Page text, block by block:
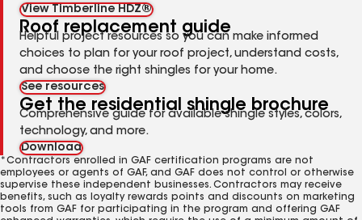
View Timberline HDZ®
Roof replacement guide
Helpful project resources so you can make informed
choices to plan for your roof project, understand costs,
and choose the right shingles for your home.
See resources
Get the residential shingle brochure
Comprehensive guide for available shingle styles, colors,
technology, and more.
Download
*Contractors enrolled in GAF certification programs are not
employees or agents of GAF, and GAF does not control or otherwise
supervise these independent businesses. Contractors may receive
benefits, such as loyalty rewards points and discounts on marketing
tools from GAF for participating in the program and offering GAF